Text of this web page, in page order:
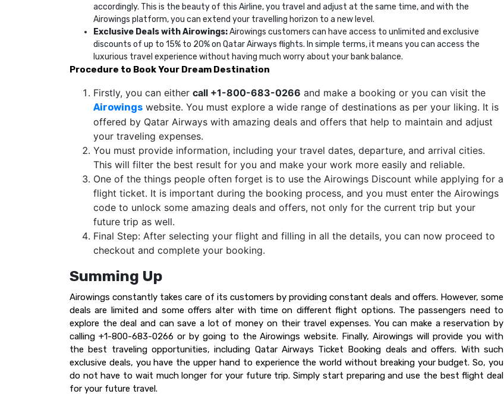
accordingly. This is the beauty of this Airline, you travel and adjust at the same time, and with the
Airowings platform, you can extend your travelling horizon to a new level.
Exclusive Deals with Airowings:Airowings customers can have access to unlimited and exclusive
discounts of up to 15% to 20% on Qatar Airways flights. In simple terms, it means you can access the
luxurious travel experience without having much worry about your bank balance.
Procedure to Book Your Dream Destination
Firstly, you can either call +1-800-683-0266 and make a booking or you can visit the
Airowings website. You must explore a wide range of destinations as per your liking. It is
offered by Qatar Airways with amazing deals and offers that help to maintain and adjust
your traveling expenses.
You must provide information, including your travel dates, departure, and arrival cities.
This will filter the best result for you and make your work more easily and reliable.
One of the things people often forget is to use the Airowings Discount while applying for a
flight ticket. It is important during the booking process, and you must enter the Airowings
code to unlock some amazing deals and offers, not only for the current trip but your
future trip as well.
Final Step: After selecting your flight and filling in all the details, you can now proceed to
checkout and complete your booking.
Summing Up
Airowings constantly takes care of its customers by providing constant deals and offers. However, some
deals are limited and some offers alter with time on different flight options. The passengers need to
explore the deal and can save a lot of money on their travel expenses. You can make a reservation by
calling +1-800-683-0266 or by going to the Airowings website. Finally, Airowings will provide you with
the best traveling opportunities, including Qatar Airways Ticket Booking deals and offers. With such
exclusive deals, you have the upper hand to experience the world without breaking your budget. So, you
do not have to wait much longer for your future trip. Simply start preparing and use the best flight deal
for your future travel.